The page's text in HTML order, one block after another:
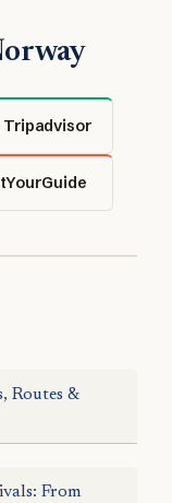
Tripadvisor
Routes &
From